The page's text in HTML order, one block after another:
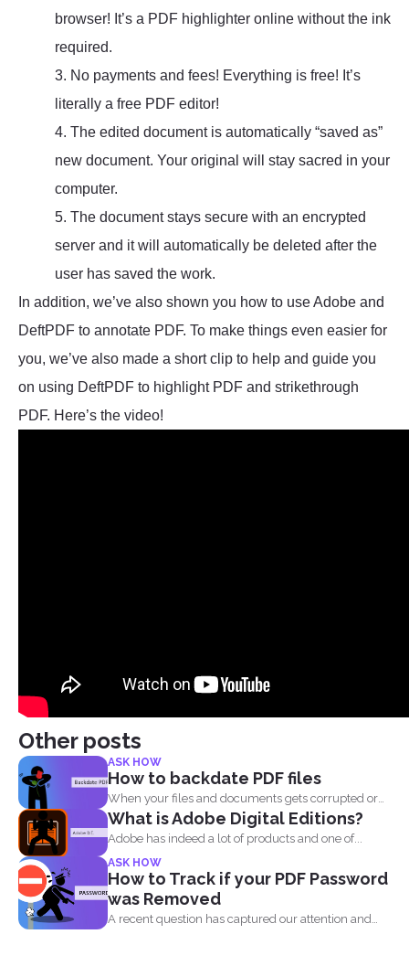
browser! It’s a PDF highlighter online without the ink
required.
3. No payments and fees! Everything is free! It’s
literally a free PDF editor!
4. The edited document is automatically “saved as”
new document. Your original will stay sacred in your
computer.
5. The document stays secure with an encrypted
server and it will automatically be deleted after the
user has saved the work.
In addition, we’ve also shown you how to use Adobe and
DeftPDF to annotate PDF. To make things even easier for
you, we’ve also made a short clip to help and guide you
on using DeftPDF to highlight PDF and strikethrough
PDF. Here’s the video!
Other posts
ASK HOW
How to backdate PDF files
When your files and documents gets corrupted or
catches a...
What is Adobe Digital Editions?
Adobe has indeed a lot of products and one of...
ASK HOW
How to Track if your PDF Password
was Removed
A recent question has captured our attention and